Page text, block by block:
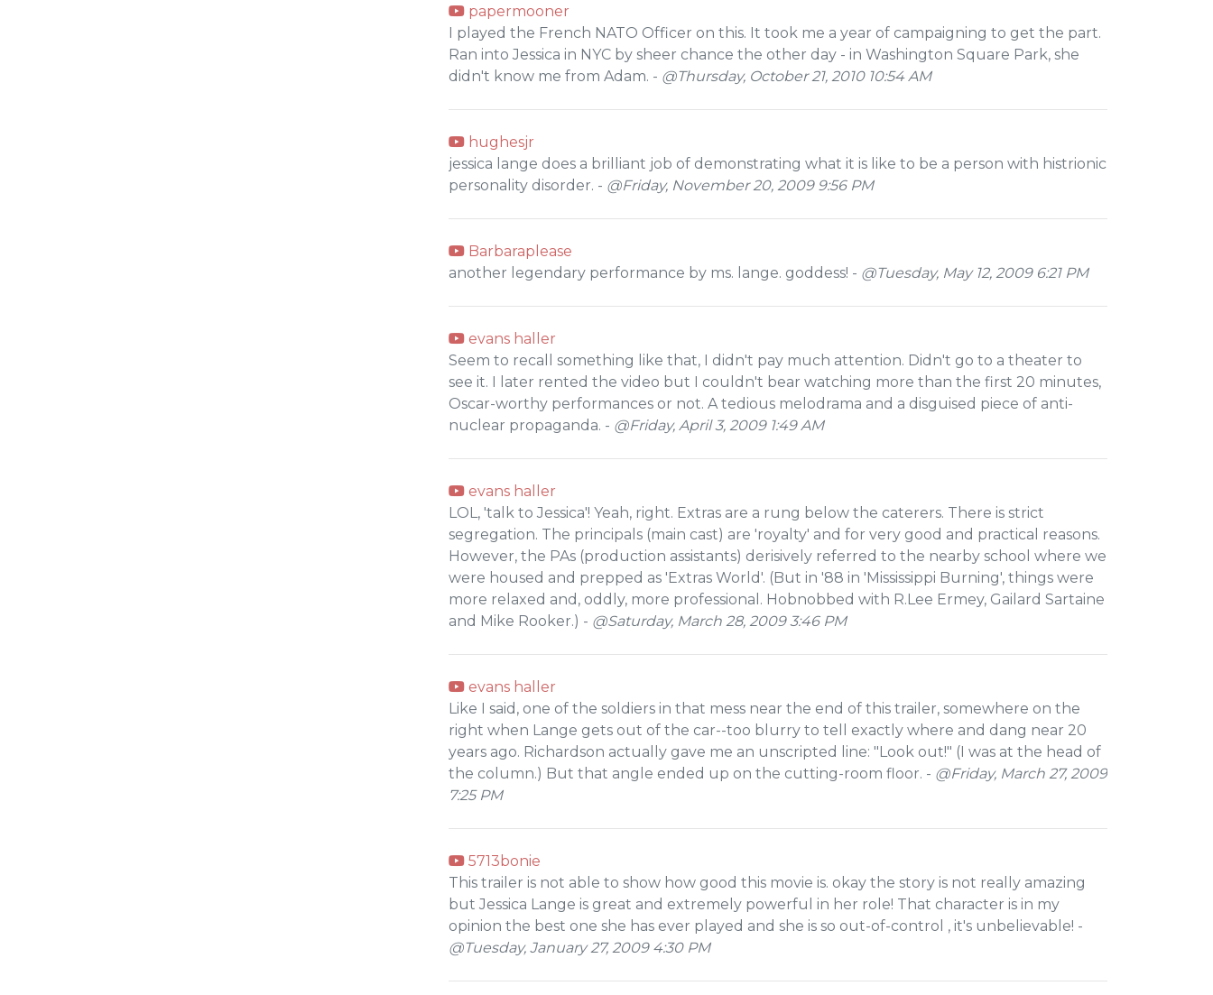
papermooner
I played the French NATO Officer on this. It took me a year of campaigning to get the part.
Ran into Jessica in NYC by sheer chance the other day - in Washington Square Park, she
didn't know me from Adam. - @Thursday, October 21, 2010 10:54 AM
hughesjr
jessica lange does a brilliant job of demonstrating what it is like to be a person with histrionic
personality disorder. - @Friday, November 20, 2009 9:56 PM
Barbaraplease
another legendary performance by ms. lange. goddess! - @Tuesday, May 12, 2009 6:21 PM
evans haller
Seem to recall something like that, I didn't pay much attention. Didn't go to a theater to
see it. I later rented the video but I couldn't bear watching more than the first 20 minutes,
Oscar-worthy performances or not. A tedious melodrama and a disguised piece of anti-
nuclear propaganda. - @Friday, April 3, 2009 1:49 AM
evans haller
LOL, 'talk to Jessica'! Yeah, right. Extras are a rung below the caterers. There is strict
segregation. The principals (main cast) are 'royalty' and for very good and practical reasons.
However, the PAs (production assistants) derisively referred to the nearby school where we
were housed and prepped as 'Extras World'. (But in '88 in 'Mississippi Burning', things were
more relaxed and, oddly, more professional. Hobnobbed with R.Lee Ermey, Gailard Sartaine
and Mike Rooker.) - @Saturday, March 28, 2009 3:46 PM
evans haller
Like I said, one of the soldiers in that mess near the end of this trailer, somewhere on the
right when Lange gets out of the car--too blurry to tell exactly where and dang near 20
years ago. Richardson actually gave me an unscripted line: "Look out!" (I was at the head of
the column.) But that angle ended up on the cutting-room floor. - @Friday, March 27, 2009
7:25 PM
5713bonie
This trailer is not able to show how good this movie is. okay the story is not really amazing
but Jessica Lange is great and extremely powerful in her role! That character is in my
opinion the best one she has ever played and she is so out-of-control , it's unbelievable! -
@Tuesday, January 27, 2009 4:30 PM